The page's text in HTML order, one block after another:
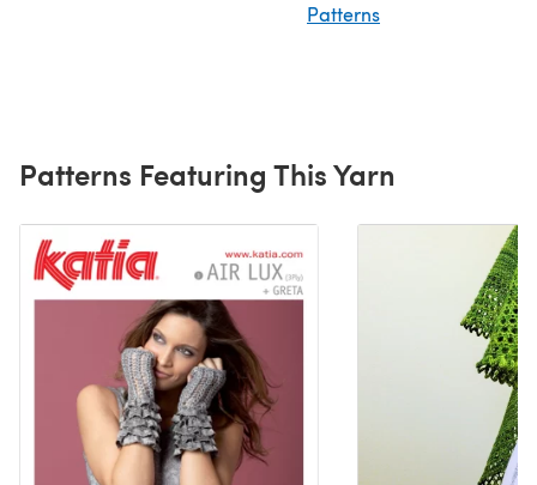
Patterns
Patterns Featuring This Yarn